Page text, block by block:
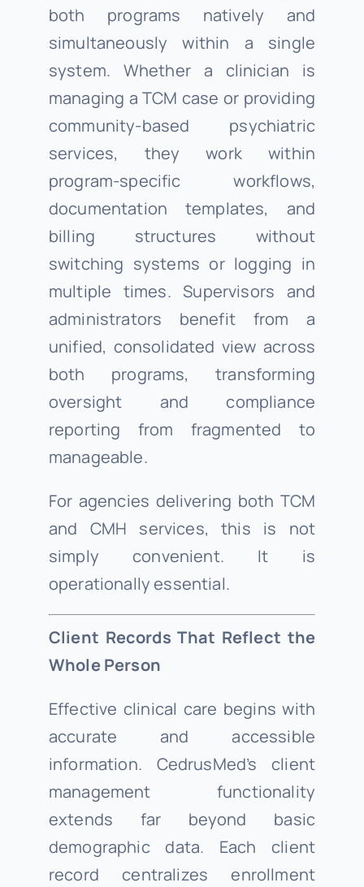
both programs natively and
simultaneously within a single
system. Whether a clinician is
managing a TCM case or providing
community-based psychiatric
services, they work within
program-specific workflows,
documentation templates, and
billing structures without
switching systems or logging in
multiple times. Supervisors and
administrators benefit from a
unified, consolidated view across
both programs, transforming
oversight and compliance
reporting from fragmented to
manageable.
For agencies delivering both TCM
and CMH services, this is not
simply convenient. It is
operationally essential.
Client Records That Reflect the
Whole Person
Effective clinical care begins with
accurate and accessible
information. CedrusMed’s client
management functionality
extends far beyond basic
demographic data. Each client
record centralizes enrollment